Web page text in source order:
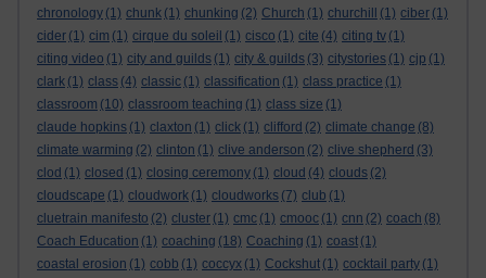
chronology (1) chunk (1) chunking (2) Church (1) churchill (1) ciber (1)
cider (1) cim (1) cirque du soleil (1) cisco (1) cite (4) citing tv (1)
citing video (1) city and guilds (1) city & guilds (3) citystories (1) cjp (1)
clark (1) class (4) classic (1) classification (1) class practice (1)
classroom (10) classroom teaching (1) class size (1)
claude hopkins (1) claxton (1) click (1) clifford (2) climate change (8)
climate warming (2) clinton (1) clive anderson (2) clive shepherd (3)
clod (1) closed (1) closing ceremony (1) cloud (4) clouds (2)
cloudscape (1) cloudwork (1) cloudworks (7) club (1)
cluetrain manifesto (2) cluster (1) cmc (1) cmooc (1) cnn (2) coach (8)
Coach Education (1) coaching (18) Coaching (1) coast (1)
coastal erosion (1) cobb (1) coccyx (1) Cockshut (1) cocktail party (1)